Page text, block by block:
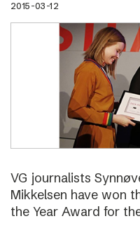
2015-03-12
VG journalists
Mikkelsen have won
the Year Award for